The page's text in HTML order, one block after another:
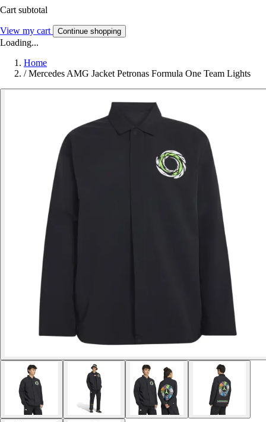
Cart subtotal
View my cart Continue shopping
Loading...
Home
/ Mercedes AMG Jacket Petronas Formula One Team Lights